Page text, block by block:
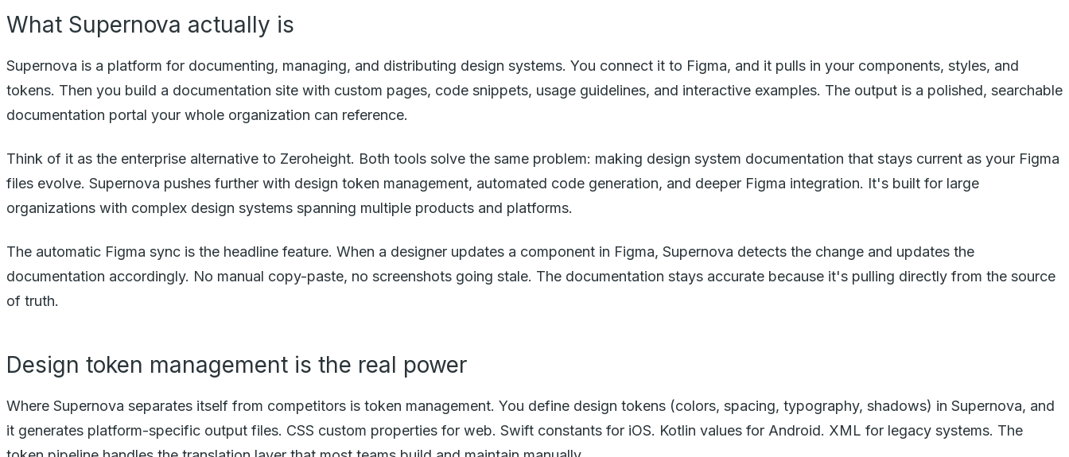
What Supernova actually is
Supernova is a platform for documenting, managing, and distributing design systems. You connect it to Figma, and it pulls in your components, styles, and
tokens. Then you build a documentation site with custom pages, code snippets, usage guidelines, and interactive examples. The output is a polished, searchable
documentation portal your whole organization can reference.
Think of it as the enterprise alternative to Zeroheight. Both tools solve the same problem: making design system documentation that stays current as your Figma
files evolve. Supernova pushes further with design token management, automated code generation, and deeper Figma integration. It's built for large
organizations with complex design systems spanning multiple products and platforms.
The automatic Figma sync is the headline feature. When a designer updates a component in Figma, Supernova detects the change and updates the
documentation accordingly. No manual copy-paste, no screenshots going stale. The documentation stays accurate because it's pulling directly from the source
of truth.
Design token management is the real power
Where Supernova separates itself from competitors is token management. You define design tokens (colors, spacing, typography, shadows) in Supernova, and
it generates platform-specific output files. CSS custom properties for web. Swift constants for iOS. Kotlin values for Android. XML for legacy systems. The